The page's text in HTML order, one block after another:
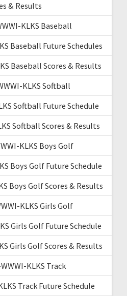
& Results
KLKS Baseball
Baseball Future Schedules
Baseball Scores & Results
KLKS Softball
Softball Future Schedule
Softball Scores & Results
KLKS Boys Golf
Boys Golf Future Schedule
Boys Golf Scores & Results
KLKS Girls Golf
Girls Golf Future Schedule
Girls Golf Scores & Results
KLKS Track
Track Future Schedule